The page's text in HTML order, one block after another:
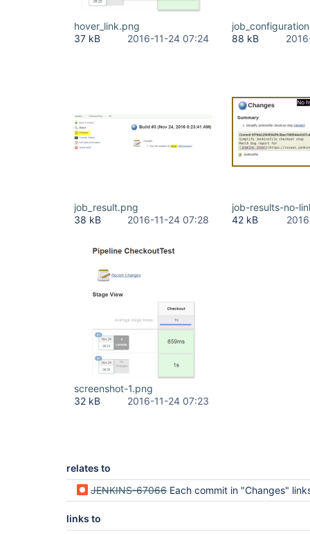
hover_link.png
37 kB
2016-11-24 07:24
88 kB
job_result.png
38 kB
2016-11-24 07:28
job-results-no-
42 kB
screenshot-1.png
32 kB
2016-11-24 07:23
relates to
JENKINS-67066 Each commit in "Changes" links to "stash" rather than
links to